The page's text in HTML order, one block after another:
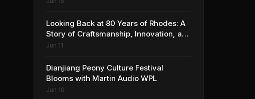
Looking Back at 80 Years of Rhodes: A
Story of Craftsmanship, Innovation, and
Musical Legacy
Jun 11
Dianjiang Peony Culture Festival
Blooms with Martin Audio WPL
Jun 10